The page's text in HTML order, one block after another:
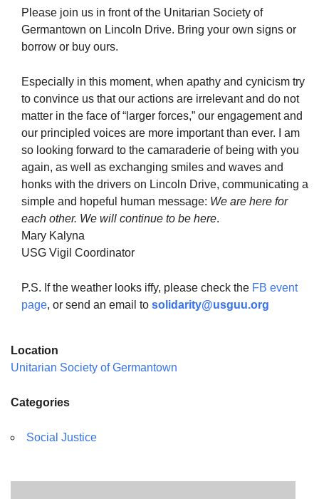
The Unitarian Society of Germantown
6511 Lincoln Drive
Philadelphia, PA 19119
Parking lot GPS address: 359 W. Johnson St, go all
the way down the driveway to the lot.
Please join us in front of the Unitarian Society of
Germantown on Lincoln Drive. Bring your own signs or
borrow or buy ours.
Especially in this moment, when apathy and cynicism try
to convince us that our actions are irrelevant and do not
matter in the face of “larger forces,” our engagement and
our principled voices are more important than ever. I am
so looking forward to the camaraderie of being with you
again, as well as exchanging smiles and waves and
honks with the drivers on Lincoln Drive, communicating a
simple and hopeful human message: We are here for
each other. We will continue to be here.
Mary Kalyna
USG Vigil Coordinator
P.S. If the weather looks iffy, please check the FB event
page, or send an email to solidarity@usguu.org
Location
Unitarian Society of Germantown
Categories
Social Justice